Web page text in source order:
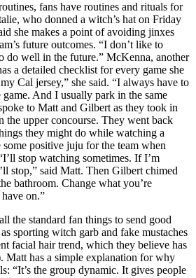
fans have routines and rituals for
who donned a witch’s hat on Friday
she makes a point of avoiding jinxes
future outcomes. “I don’t like to
do well in the future.” McKenna, another
a detailed checklist for every game she
Cal jersey,” she said. “I always have to
And I usually park in the same
to Matt and Gilbert as they took in
the upper concourse. They went back
they might do while watching a
some positive juju for the team when
stop watching sometimes. If I’m
stop,” said Matt. Then Gilbert chimed
bathroom. Change what you’re
on.”
the standard fan things to send good
sporting witch garb and fake mustaches
facial hair trend, which they believe has
Matt has a simple explanation for why
“It’s the group dynamic. It gives people